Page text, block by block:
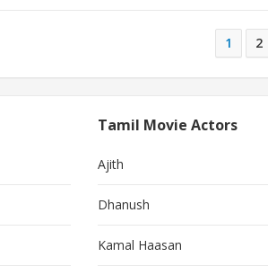
1 2
Tamil Movie Actors
Ajith
Dhanush
Kamal Haasan